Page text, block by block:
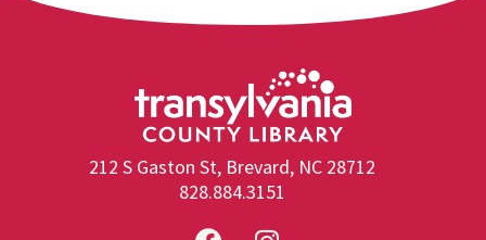
212 S Gaston St, Brevard, NC 28712
828.884.3151